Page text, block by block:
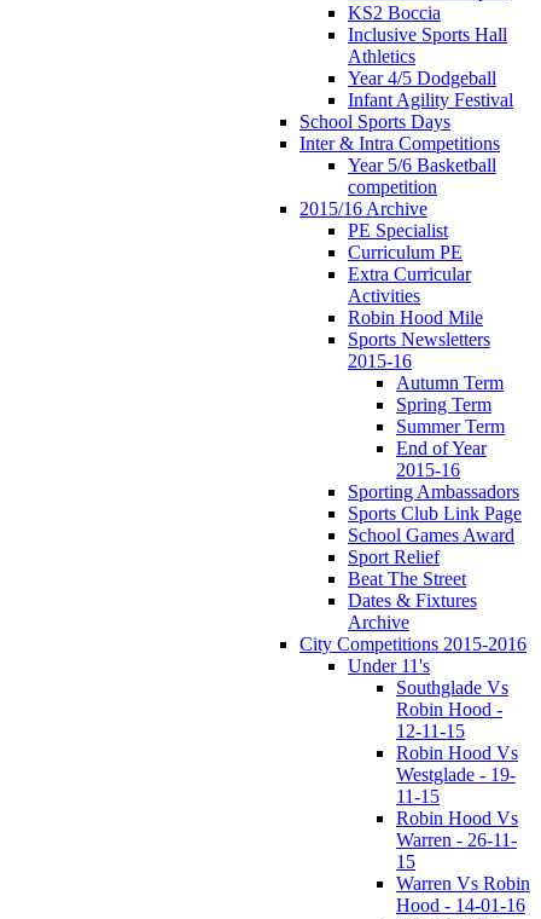
KS2 Boccia
Inclusive Sports Hall
Athletics
Year 4/5 Dodgeball
Infant Agility Festival
School Sports Days
Inter & Intra Competitions
Year 5/6 Basketball
competition
2015/16 Archive
PE Specialist
Curriculum PE
Extra Curricular
Activities
Robin Hood Mile
Sports Newsletters
2015-16
Autumn Term
Spring Term
Summer Term
End of Year
2015-16
Sporting Ambassadors
Sports Club Link Page
School Games Award
Sport Relief
Beat The Street
Dates & Fixtures
Archive
City Competitions 2015-2016
Under 11's
Southglade Vs
Robin Hood -
12-11-15
Robin Hood Vs
Westglade - 19-
11-15
Robin Hood Vs
Warren - 26-11-
15
Warren Vs Robin
Hood - 14-01-16